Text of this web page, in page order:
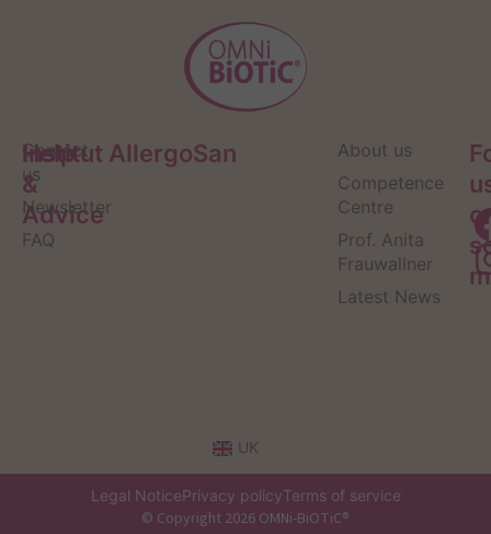
Help
&
Advice
Contact
us
Newsletter
FAQ
Institut AllergoSan
About us
Competence
Centre
Prof. Anita
Frauwallner
Latest News
UK
Legal NoticePrivacy policyTerms of service
© Copyright 2026 OMNi-BiOTiC®